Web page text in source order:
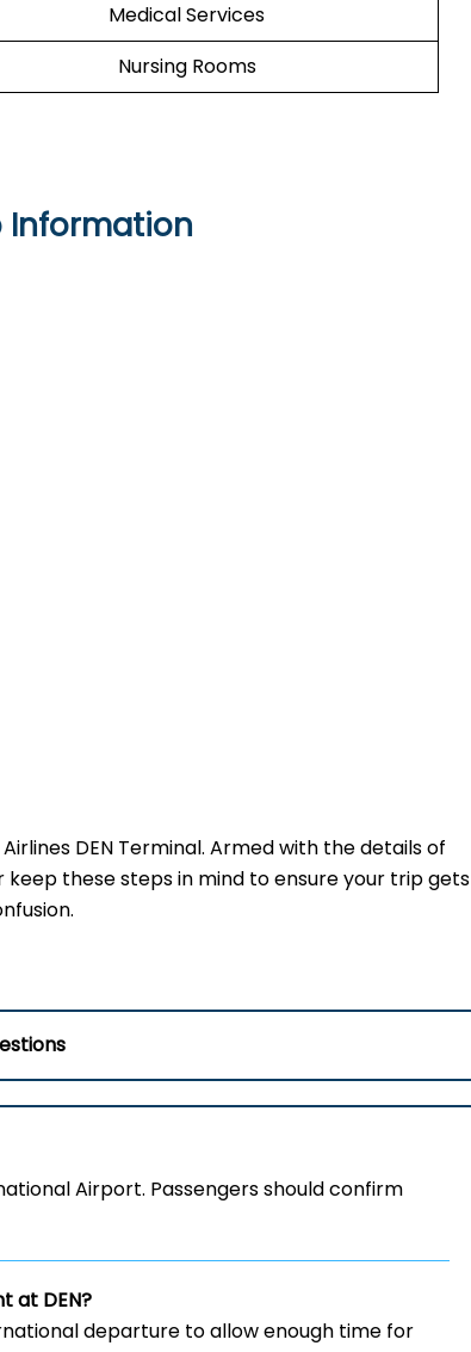
Medical Services
Nursing Rooms
Information
DEN Terminal. Armed with the details of
keep these steps in mind to ensure your trip gets
Airport. Passengers should confirm
at DEN?
departure to allow enough time for